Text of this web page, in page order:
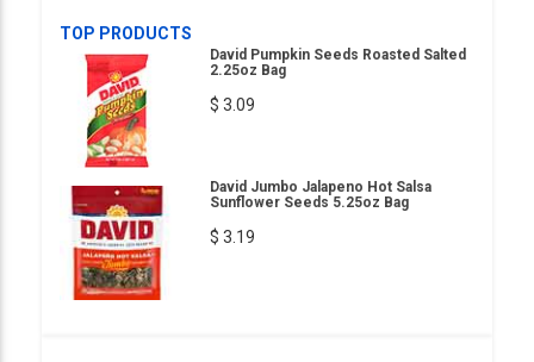
TOP PRODUCTS
David Pumpkin Seeds Roasted Salted
2.25oz Bag
$ 3.09
David Jumbo Jalapeno Hot Salsa
Sunflower Seeds 5.25oz Bag
$ 3.19